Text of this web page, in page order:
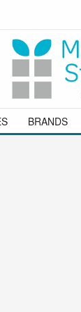
simply
we will be
BRANDS